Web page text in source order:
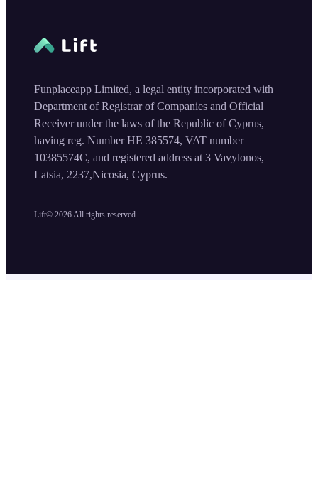
Lift© 2026 All rights reserved
Funplaceapp Limited, a legal entity incorporated with
Department of Registrar of Companies and Official
Receiver under the laws of the Republic of Cyprus,
having reg. Number HE 385574, VAT number
10385574C, and registered address at 3 Vavylonos,
Latsia, 2237,Nicosia, Cyprus.